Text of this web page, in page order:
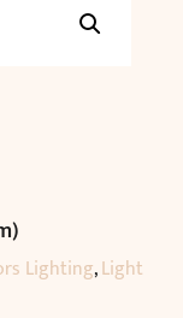
Lighting,Light